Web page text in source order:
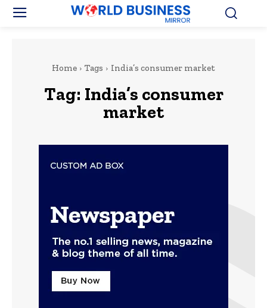
Home Tags India’s consumer market
Tag: India’s consumer
market